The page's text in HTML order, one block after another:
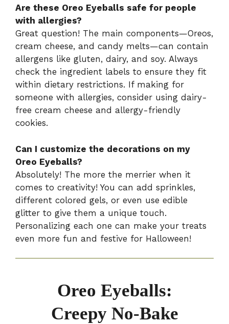
Are these Oreo Eyeballs safe for people
with allergies?
Great question! The main components—Oreos,
cream cheese, and candy melts—can contain
allergens like gluten, dairy, and soy. Always
check the ingredient labels to ensure they fit
within dietary restrictions. If making for
someone with allergies, consider using dairy-
free cream cheese and allergy-friendly
cookies.
Can I customize the decorations on my
Oreo Eyeballs?
Absolutely! The more the merrier when it
comes to creativity! You can add sprinkles,
different colored gels, or even use edible
glitter to give them a unique touch.
Personalizing each one can make your treats
even more fun and festive for Halloween!
Oreo Eyeballs:
Creepy No-Bake